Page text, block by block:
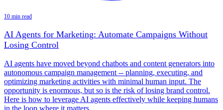
10 min read
AI Agents for Marketing: Automate Campaigns Without
Losing Control
AI agents have moved beyond chatbots and content generators into
autonomous campaign management -- planning, executing, and
optimizing marketing activities with minimal human input. The
opportunity is enormous, but so is the risk of losing brand control.
Here is how to leverage AI agents effectively while keeping humans
in the loop where it matters.